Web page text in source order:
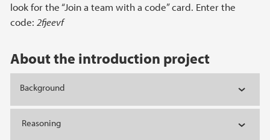
look for the “Join a team with a code” card. Enter the
code: 2fjeevf
About the introduction project
Background
Reasoning